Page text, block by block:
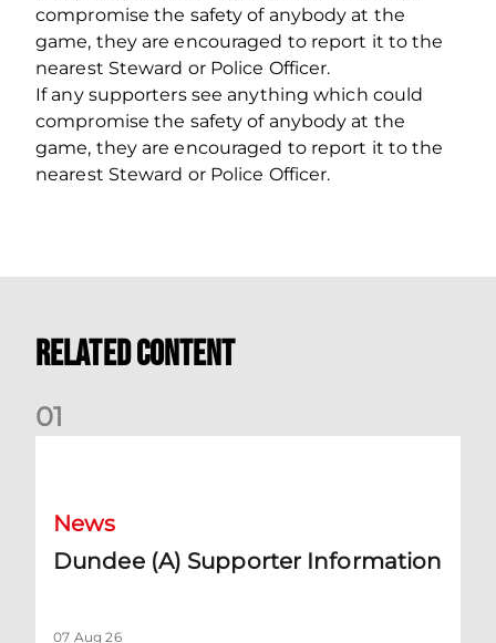
compromise the safety of anybody at the
game, they are encouraged to report it to the
nearest Steward or Police Officer.
If any supporters see anything which could
compromise the safety of anybody at the
game, they are encouraged to report it to the
nearest Steward or Police Officer.
Related Content
01
News
Dundee (A) Supporter Information
07 Aug 26